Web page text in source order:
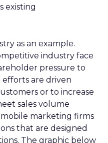
existing
as an example.
industry face
pressure to
efforts are driven
or to increase
sales volume
marketing firms
that are designed
The graphic below